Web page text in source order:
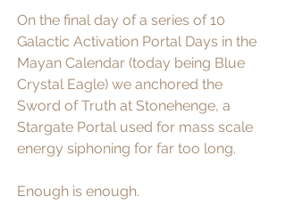
On the final day of a series of 10
Galactic Activation Portal Days in the
Mayan Calendar (today being Blue
Crystal Eagle) we anchored the
Sword of Truth at Stonehenge, a
Stargate Portal used for mass scale
energy siphoning for far too long.
Enough is enough.